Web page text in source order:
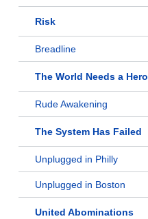
Risk
Breadline
The World Needs a Hero
Rude Awakening
The System Has Failed
Unplugged in Philly
Unplugged in Boston
United Abominations